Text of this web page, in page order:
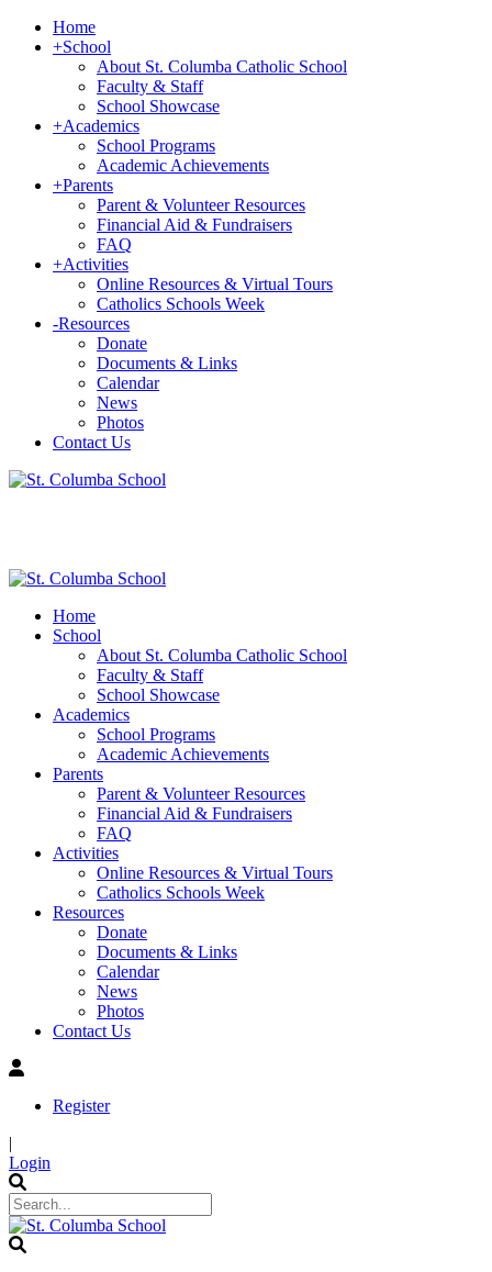
Home
+School
About St. Columba Catholic School
Faculty & Staff
School Showcase
+Academics
School Programs
Academic Achievements
+Parents
Parent & Volunteer Resources
Financial Aid & Fundraisers
FAQ
+Activities
Online Resources & Virtual Tours
Catholics Schools Week
-Resources
Donate
Documents & Links
Calendar
News
Photos
Contact Us
Home
School
About St. Columba Catholic School
Faculty & Staff
School Showcase
Academics
School Programs
Academic Achievements
Parents
Parent & Volunteer Resources
Financial Aid & Fundraisers
FAQ
Activities
Online Resources & Virtual Tours
Catholics Schools Week
Resources
Donate
Documents & Links
Calendar
News
Photos
Contact Us
Register
|
Login